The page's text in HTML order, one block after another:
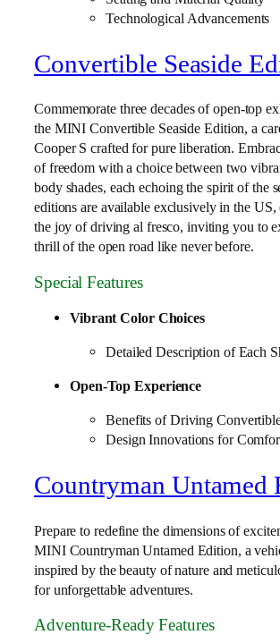
Technological Advancements
Convertible Seaside
Commemorate three decades of open-top
the MINI Convertible Seaside Edition, a
Cooper S crafted for pure liberation.
of freedom with a choice between two
body shades, each echoing the spirit of the
editions are available exclusively in the US,
the joy of driving al fresco, inviting you to
thrill of the open road like never before.
Special Features
Vibrant Color Choices
Detailed Description of Each
Open-Top Experience
Benefits of Driving
Design Innovations for
Countryman Untamed
Prepare to redefine the dimensions of
MINI Countryman Untamed Edition, a
inspired by the beauty of nature and
for unforgettable adventures.
Adventure-Ready Features